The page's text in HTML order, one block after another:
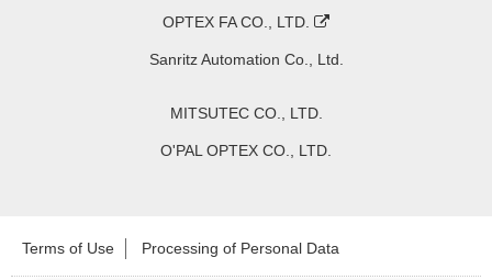
OPTEX FA CO., LTD.
Sanritz Automation Co., Ltd.
MITSUTEC CO., LTD.
O'PAL OPTEX CO., LTD.
Terms of Use Processing of Personal Data